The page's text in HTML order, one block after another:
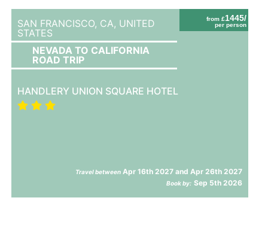
from £1445/
per person
SAN FRANCISCO, CA, UNITED
STATES
NEVADA TO CALIFORNIA
ROAD TRIP
HANDLERY UNION SQUARE HOTEL
Travel between Apr 16th 2027 and Apr 26th 2027
Book by: Sep 5th 2026